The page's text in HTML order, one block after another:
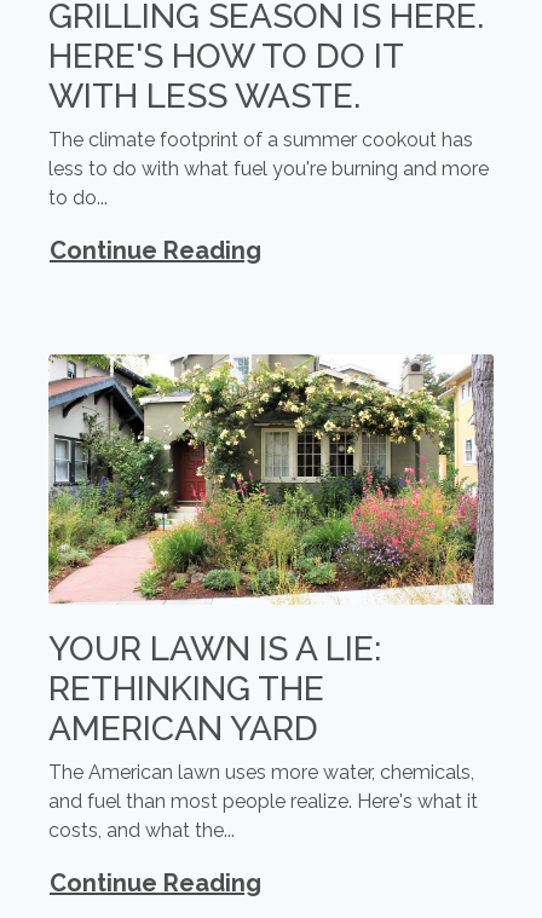
GRILLING SEASON IS HERE.
HERE'S HOW TO DO IT
WITH LESS WASTE.
The climate footprint of a summer cookout has
less to do with what fuel you're burning and more
to do...
Continue Reading
YOUR LAWN IS A LIE:
RETHINKING THE
AMERICAN YARD
The American lawn uses more water, chemicals,
and fuel than most people realize. Here's what it
costs, and what the...
Continue Reading